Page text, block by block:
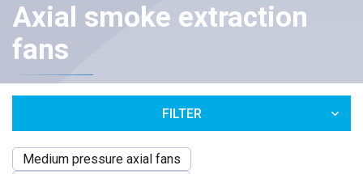
Axial smoke extraction
fans
FILTER
Medium pressure axial fans